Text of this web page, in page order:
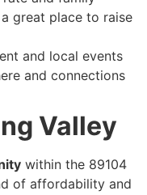
great place to raise
and local events
and connections
Valley
within the 89104
of affordability and